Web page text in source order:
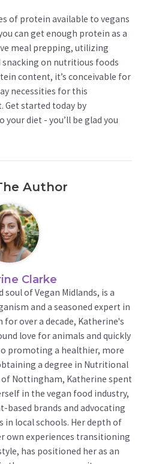
of protein available to vegans
can get enough protein as a
meal prepping, utilizing
snacking on nutritious foods
content, it’s conceivable for
necessities for this
started today by
diet - you’ll be glad you
Author
Clarke
of Vegan Midlands, is a
and a seasoned expert in
for over a decade, Katherine's
love for animals and quickly
promoting a healthier, more
a degree in Nutritional
Nottingham, Katherine spent
in the vegan food industry,
brands and advocating
local schools. Her depth of
own experiences transitioning
has positioned her as an